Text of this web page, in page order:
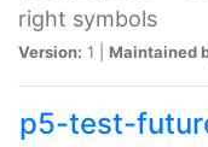
right symbols
Version: 1 | Maintained
p5-test-